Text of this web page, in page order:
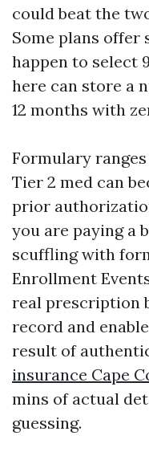
could beat the
Some plans offer
happen to select
here can store a
12 months with
Formulary
Tier 2 med can
prior
you are paying a
scuffling with
Enrollment
real prescription
record and
result of
insurance Cape
mins of actual
guessing.